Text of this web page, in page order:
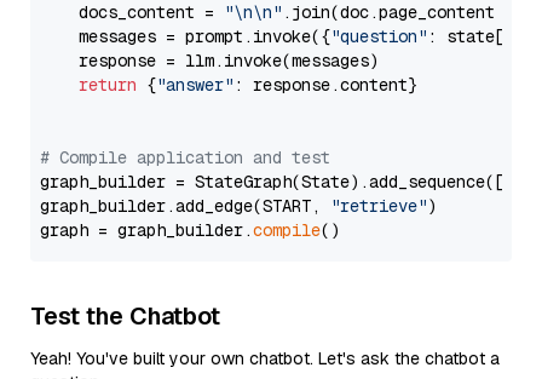
    docs_content =
"\n\n" .join(doc.page_content
    messages = prompt.invoke({
"question" : state[
    response = llm.invoke(messages)
return {"answer" : response.content}
# Compile application and test
graph_builder =
graph_builder.add_edge(START,
"retrieve")
graph = graph_builder.compile
Test the Chatbot
Yeah! You've built your own chatbot. Let's ask the chatbot a